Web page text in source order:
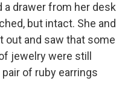
a drawer from her desk
but intact. She and
out and saw that some
jewelry were still
of ruby earrings